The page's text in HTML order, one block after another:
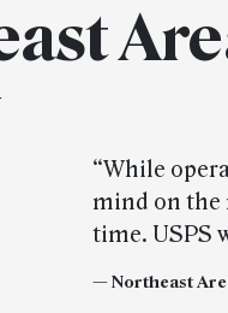
“While
mind on the
time. USPS
—Northeast